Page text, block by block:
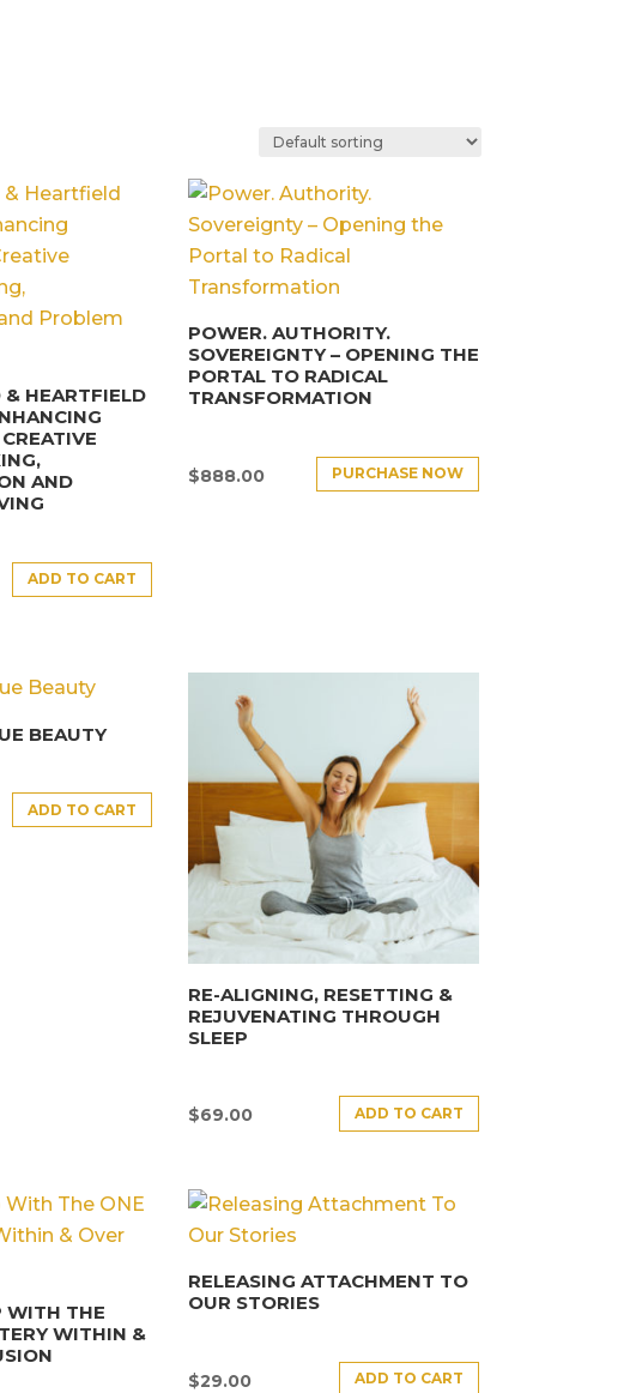
& HEARTFIELD
AND
ADD TO CART
POWER. AUTHORITY.
SOVEREIGNTY – OPENING THE
PORTAL TO RADICAL
TRANSFORMATION
$888.00 PURCHASE NOW
BEAUTY
ADD TO CART
RE-ALIGNING, RESETTING &
REJUVENATING THROUGH
SLEEP
$69.00 ADD TO CART
WITH THE
WITHIN &
RELEASING ATTACHMENT TO
OUR STORIES
$29.00 ADD TO CART